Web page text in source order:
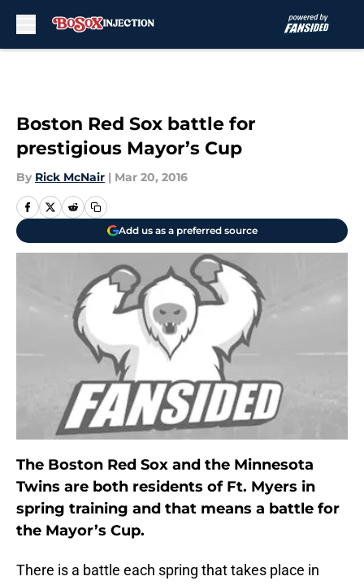
Boston Red Sox battle for
prestigious Mayor’s Cup
By Rick McNair | Mar 20, 2016
Add us as a preferred source
The Boston Red Sox and the Minnesota
Twins are both residents of Ft. Myers in
spring training and that means a battle for
the Mayor’s Cup.
There is a battle each spring that takes place in